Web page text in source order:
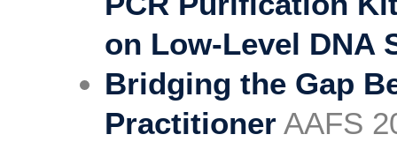
on Low-Level DNA
Bridging the Gap
Practitioner AAFS